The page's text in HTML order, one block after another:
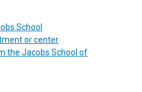
School
or center
the Jacobs School of